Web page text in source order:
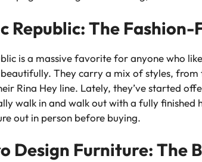
Republic: The
is a massive favorite for anyone who
beautifully. They carry a mix of styles,
Rina Hey line. Lately, they’ve started
walk in and walk out with a fully finished
out in person before buying.
Design Furniture: The